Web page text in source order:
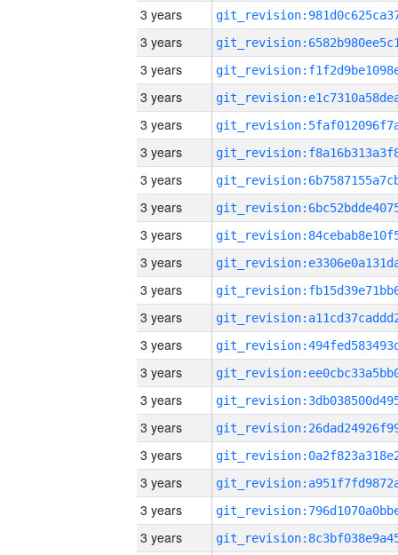
3 years
3 years
3 years
3 years
3 years
3 years
3 years
3 years
3 years
3 years
3 years
3 years
3 years
3 years
3 years
3 years
3 years
3 years
3 years
3 years